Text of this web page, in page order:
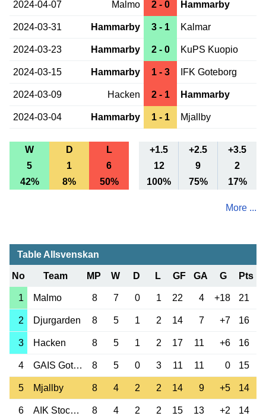
2024-04-07 Malmo 2 - 0 Hammarby
2024-03-31 Hammarby 3 - 1 Kalmar
2024-03-23 Hammarby 2 - 0 KuPS Kuopio
2024-03-15 Hammarby 1 - 3 IFK Goteborg
2024-03-09 Hacken 2 - 1 Hammarby
2024-03-04 Hammarby 1 - 1 Mjallby
W D L +1.5 +2.5
+3.5
5
1 6 12 9
2
42%
8% 50% 100% 75% 17%
More ...
Table Allsvenskan
No Team MP W D L GF GA G Pts
1 Malmo 8 7 0 1 22 4 +18 21
2 Djurgarden 8 5 1 2 14 7 +7 16
3 Hacken 8 5 1 2 17 11 +6 16
4 GAIS Goteborg 8 5 0 3 11 11 0 15
5 Mjallby 8 4 2 2 14 9 +5 14
6 AIK Stockholm 8 4 2 2 15 13 +2 14